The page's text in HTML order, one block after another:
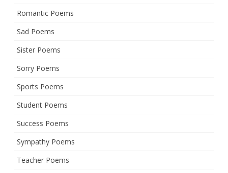
Romantic Poems
Sad Poems
Sister Poems
Sorry Poems
Sports Poems
Student Poems
Success Poems
Sympathy Poems
Teacher Poems